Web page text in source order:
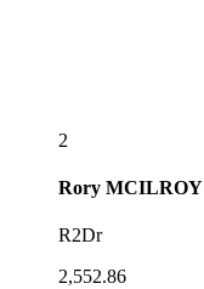
2
Rory MCILROY
R2Dr
2,552.86